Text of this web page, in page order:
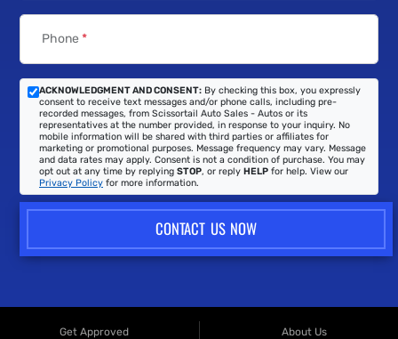
Phone *
ACKNOWLEDGMENT AND CONSENT: By checking this box, you expressly
consent to receive text messages and/or phone calls, including pre-
recorded messages, from Scissortail Auto Sales - Autos or its
representatives at the number provided, in response to your inquiry. No
mobile information will be shared with third parties or affiliates for
marketing or promotional purposes. Message frequency may vary. Message
and data rates may apply. Consent is not a condition of purchase. You may
opt out at any time by replying STOP, or reply HELP for help. View our
Privacy Policy for more information.
CONTACT US NOW
Get Approved
About Us